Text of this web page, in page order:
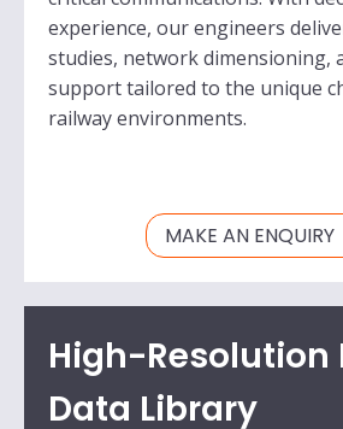
experience, our engineers
studies, network dimensioning,
support tailored to the unique
railway environments.
MAKE AN ENQUIRY
High-Resolution
Data Library